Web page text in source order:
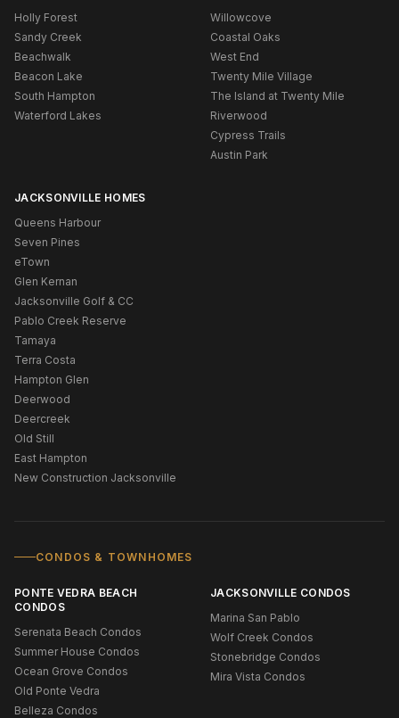
Holly Forest
Sandy Creek
Beachwalk
Beacon Lake
South Hampton
Waterford Lakes
Willowcove
Coastal Oaks
West End
Twenty Mile Village
The Island at Twenty Mile
Riverwood
Cypress Trails
Austin Park
JACKSONVILLE HOMES
Queens Harbour
Seven Pines
eTown
Glen Kernan
Jacksonville Golf & CC
Pablo Creek Reserve
Tamaya
Terra Costa
Hampton Glen
Deerwood
Deercreek
Old Still
East Hampton
New Construction Jacksonville
CONDOS & TOWNHOMES
PONTE VEDRA BEACH
CONDOS
Serenata Beach Condos
Summer House Condos
Ocean Grove Condos
Old Ponte Vedra
Belleza Condos
JACKSONVILLE CONDOS
Marina San Pablo
Wolf Creek Condos
Stonebridge Condos
Mira Vista Condos